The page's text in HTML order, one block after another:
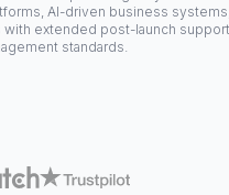
AI-driven business
with extended post-launch
standards.